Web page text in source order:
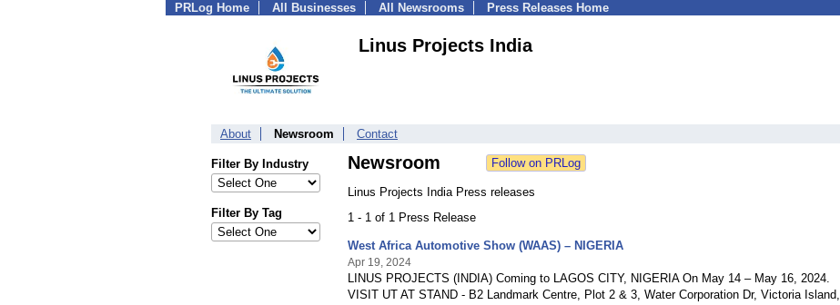
PRLog Home All Businesses All Newsrooms Press Releases Home
Linus Projects India
About Newsroom Contact
Filter By Industry
Filter By Tag
Newsroom
Linus Projects India Press releases
1 - 1 of 1 Press Release
West Africa Automotive Show (WAAS) – NIGERIA
Apr 19, 2024
LINUS PROJECTS (INDIA) Coming to LAGOS CITY, NIGERIA On May 14 – May 16, 2024.
VISIT UT AT STAND - B2 Landmark Centre, Plot 2 & 3, Water Corporation Dr, Victoria Island,